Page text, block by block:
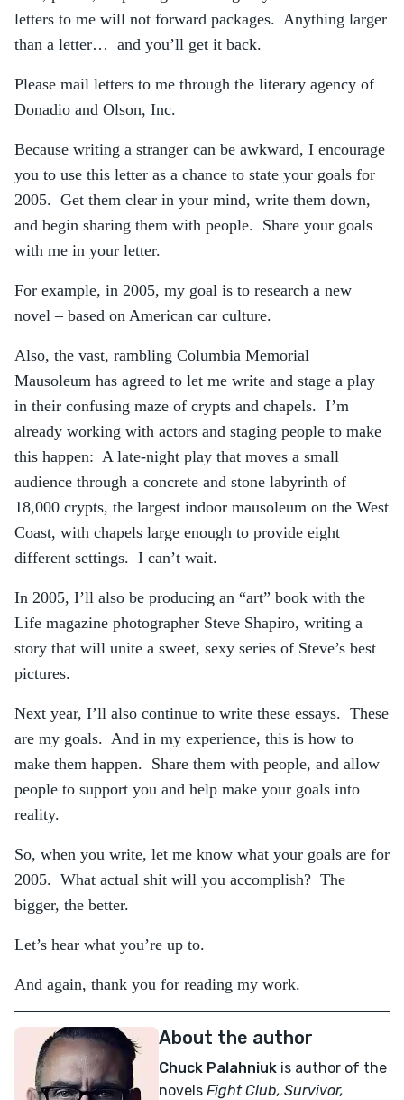
letters to me will not forward packages. Anything larger
than a letter… and you’ll get it back.
Please mail letters to me through the literary agency of
Donadio and Olson, Inc.
Because writing a stranger can be awkward, I encourage
you to use this letter as a chance to state your goals for
2005. Get them clear in your mind, write them down,
and begin sharing them with people. Share your goals
with me in your letter.
For example, in 2005, my goal is to research a new
novel – based on American car culture.
Also, the vast, rambling Columbia Memorial
Mausoleum has agreed to let me write and stage a play
in their confusing maze of crypts and chapels. I’m
already working with actors and staging people to make
this happen: A late-night play that moves a small
audience through a concrete and stone labyrinth of
18,000 crypts, the largest indoor mausoleum on the West
Coast, with chapels large enough to provide eight
different settings. I can’t wait.
In 2005, I’ll also be producing an “art” book with the
Life magazine photographer Steve Shapiro, writing a
story that will unite a sweet, sexy series of Steve’s best
pictures.
Next year, I’ll also continue to write these essays. These
are my goals. And in my experience, this is how to
make them happen. Share them with people, and allow
people to support you and help make your goals into
reality.
So, when you write, let me know what your goals are for
2005. What actual shit will you accomplish? The
bigger, the better.
Let’s hear what you’re up to.
And again, thank you for reading my work.
About the author
Chuck Palahniuk is author of the
novels Fight Club, Survivor,